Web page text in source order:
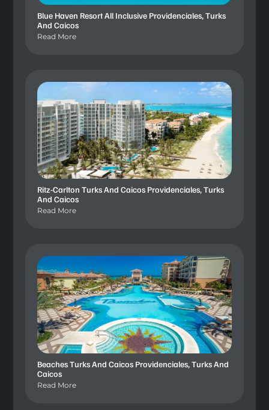
Blue Haven Resort All Inclusive Providenciales, Turks
And Caicos
Read More
Ritz-Carlton Turks And Caicos Providenciales, Turks
And Caicos
Read More
Beaches Turks And Caicos Providenciales, Turks And
Caicos
Read More